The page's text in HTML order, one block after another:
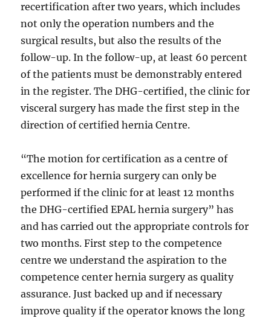
recertification after two years, which includes
not only the operation numbers and the
surgical results, but also the results of the
follow-up. In the follow-up, at least 60 percent
of the patients must be demonstrably entered
in the register. The DHG-certified, the clinic for
visceral surgery has made the first step in the
direction of certified hernia Centre.
“The motion for certification as a centre of
excellence for hernia surgery can only be
performed if the clinic for at least 12 months
the DHG-certified EPAL hernia surgery” has
and has carried out the appropriate controls for
two months. First step to the competence
centre we understand the aspiration to the
competence center hernia surgery as quality
assurance. Just backed up and if necessary
improve quality if the operator knows the long